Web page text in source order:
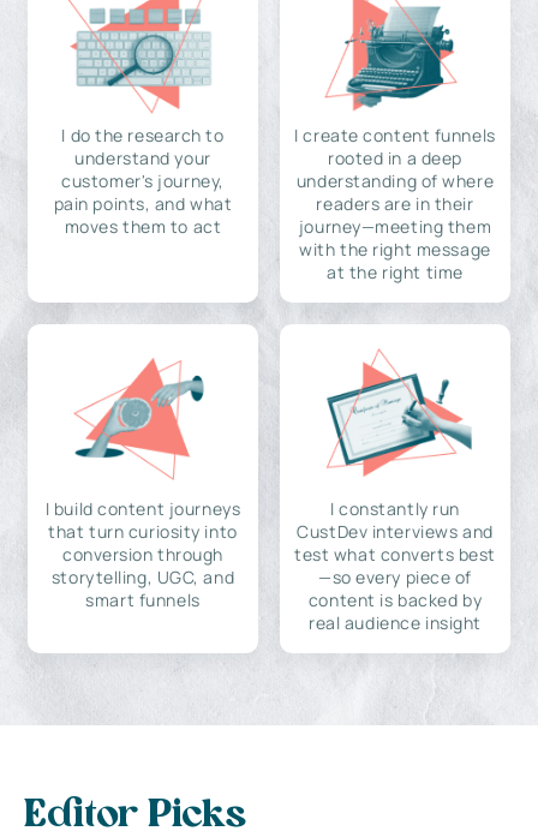
I do the research to
understand your
customer's journey,
pain points, and what
moves them to act
I create content funnels
rooted in a deep
understanding of where
readers are in their
journey—meeting them
with the right message
at the right time
I build content journeys
that turn curiosity into
conversion through
storytelling, UGC, and
smart funnels
I constantly run
CustDev interviews and
test what converts best
—so every piece of
content is backed by
real audience insight
Editor Picks